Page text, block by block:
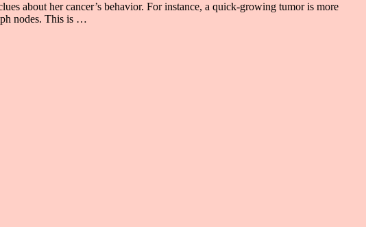
about her cancer’s behavior. For instance, a quick-growing tumor is more
nodes. This is …